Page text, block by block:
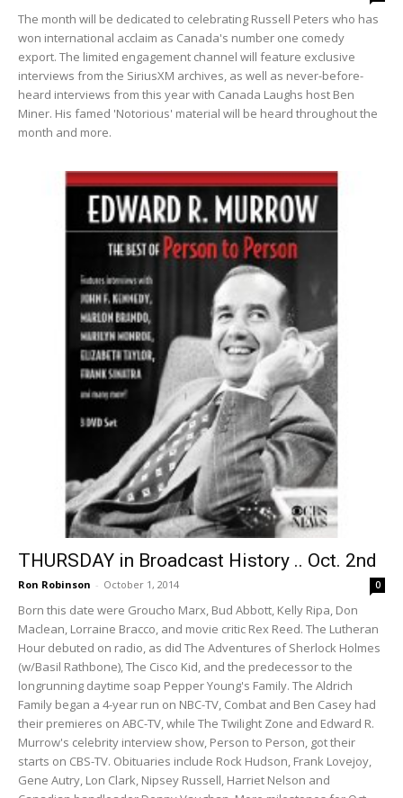
The month will be dedicated to celebrating Russell Peters who has
won international acclaim as Canada's number one comedy
export. The limited engagement channel will feature exclusive
interviews from the SiriusXM archives, as well as never-before-
heard interviews from this year with Canada Laughs host Ben
Miner. His famed 'Notorious' material will be heard throughout the
month and more.
THURSDAY in Broadcast History .. Oct. 2nd
Ron Robinson - October 1, 2014 0
Born this date were Groucho Marx, Bud Abbott, Kelly Ripa, Don
Maclean, Lorraine Bracco, and movie critic Rex Reed. The Lutheran
Hour debuted on radio, as did The Adventures of Sherlock Holmes
(w/Basil Rathbone), The Cisco Kid, and the predecessor to the
longrunning daytime soap Pepper Young's Family. The Aldrich
Family began a 4-year run on NBC-TV, Combat and Ben Casey had
their premieres on ABC-TV, while The Twilight Zone and Edward R.
Murrow's celebrity interview show, Person to Person, got their
starts on CBS-TV. Obituaries include Rock Hudson, Frank Lovejoy,
Gene Autry, Lon Clark, Nipsey Russell, Harriet Nelson and